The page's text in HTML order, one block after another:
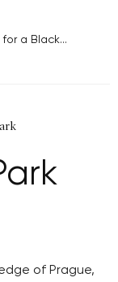
a Black...
of Prague,